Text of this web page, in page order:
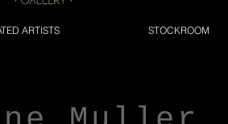
ARTISTS STOCKROOM